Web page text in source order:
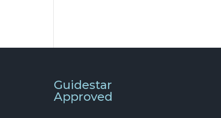
Guidestar
Approved